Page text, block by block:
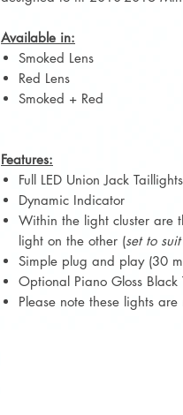
Available in:
Smoked Lens
Red Lens
Smoked + Red
Features:
Full LED Union Jack Taillights
Dynamic Indicator
Within the light cluster are
light on the other (set to
Simple plug and play (30
Optional Piano Gloss Black
Please note these lights